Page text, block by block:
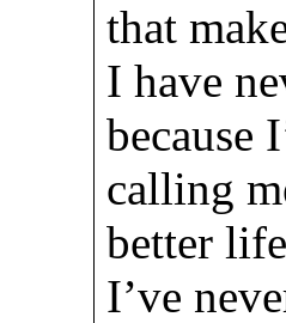
that
I have
because
calling
better
I’ve